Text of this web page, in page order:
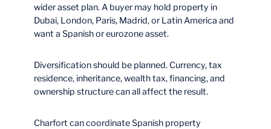
wider asset plan. A buyer may hold property in
Dubai, London, Paris, Madrid, or Latin America and
want a Spanish or eurozone asset.
Diversification should be planned. Currency, tax
residence, inheritance, wealth tax, financing, and
ownership structure can all affect the result.
Charfort can coordinate Spanish property